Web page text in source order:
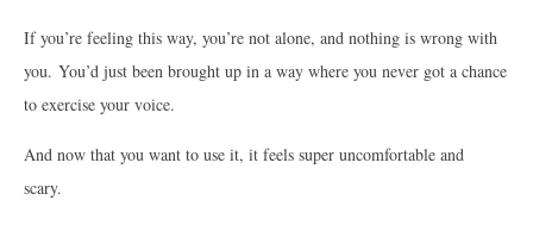
If you’re feeling this way, you’re not alone, and nothing is wrong with
you. You’d just been brought up in a way where you never got a chance
to exercise your voice.
And now that you want to use it, it feels super uncomfortable and
scary.